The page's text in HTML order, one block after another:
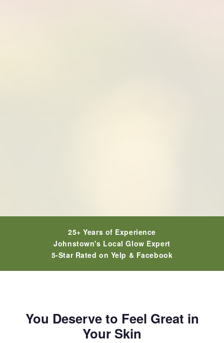
25+ Years of Experience
Johnstown's Local Glow Expert
5-Star Rated on Yelp & Facebook
You Deserve to Feel Great in
Your Skin